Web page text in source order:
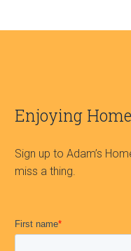
Enjoying
Sign up to Adam’s
miss a thing.